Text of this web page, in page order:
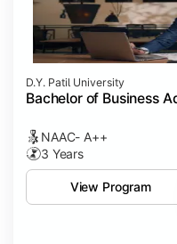
D.Y. Patil University
Bachelor of Business
NAAC- A++
3 Years
View Program